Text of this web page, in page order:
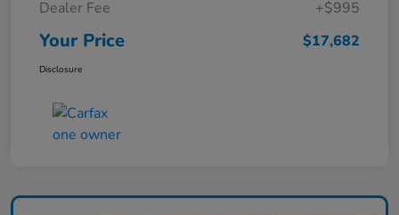
Dealer Fee +$995
Your Price $17,682
Disclosure